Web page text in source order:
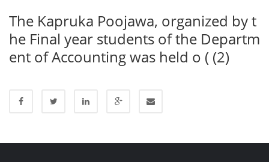
The Kapruka Poojawa, organized by t
he Final year students of the Departm
ent of Accounting was held o ( (2)